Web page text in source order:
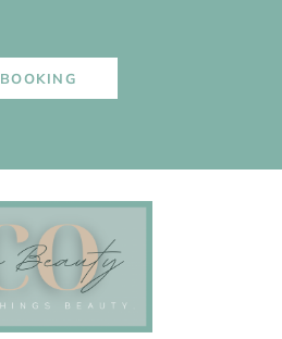
BOOKING